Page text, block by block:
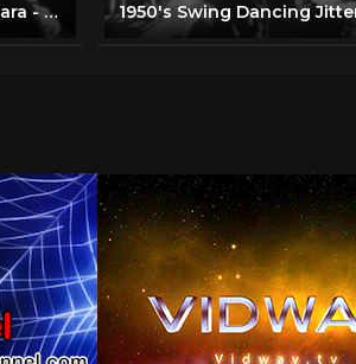
Lucille Ball & Maureen O'Hara - Roll Out the Barrel (1940)